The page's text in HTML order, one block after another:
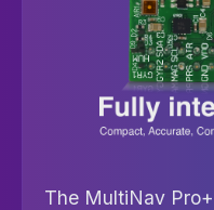
The MultiNav